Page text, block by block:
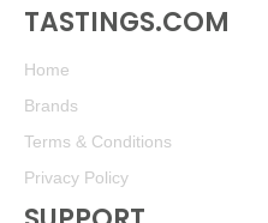
TASTINGS.COM
Home
Brands
Terms & Conditions
Privacy Policy